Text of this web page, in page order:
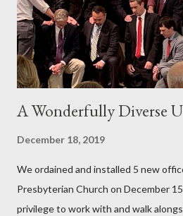
bless you through your personal
countdown, from best to least...
A Wonderfully Diverse
December 18, 2019
We ordained and installed 5 new
Presbyterian Church on December
privilege to work with and walk